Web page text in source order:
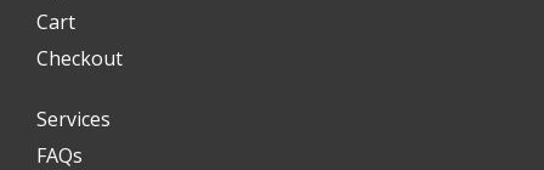
Cart
Checkout
Services
FAQs